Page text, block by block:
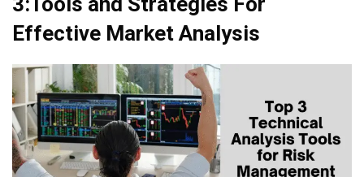
Effective Market Analysis